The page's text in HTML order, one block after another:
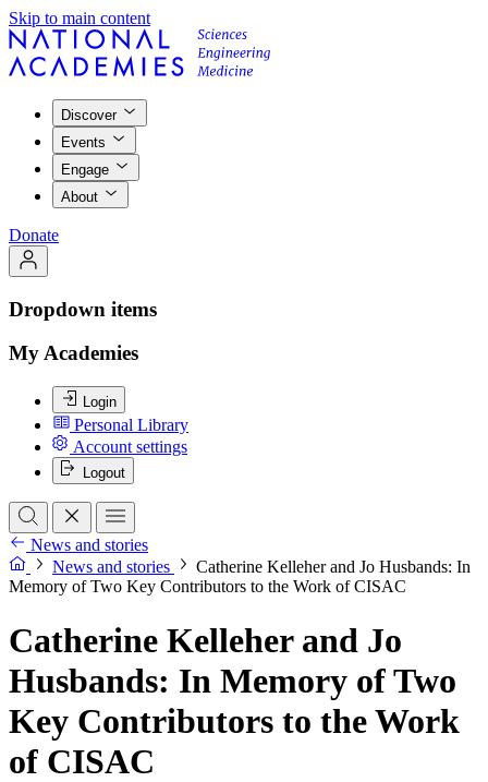
Skip to main content
Discover
Events
Engage
About
Donate
Dropdown items
My Academies
Login
Personal Library
Account settings
Logout
News and stories
News and stories
Catherine Kelleher and Jo Husbands: In
Memory of Two Key Contributors to the Work of CISAC
Catherine Kelleher and Jo
Husbands: In Memory of Two
Key Contributors to the Work
of CISAC